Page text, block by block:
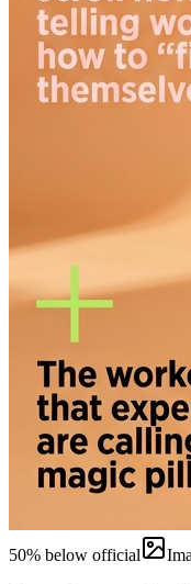
50% below official